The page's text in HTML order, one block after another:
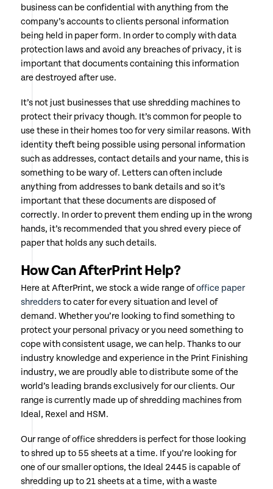
business can be confidential with anything from the
company’s accounts to clients personal information
being held in paper form. In order to comply with data
protection laws and avoid any breaches of privacy, it is
important that documents containing this information
are destroyed after use.
It’s not just businesses that use shredding machines to
protect their privacy though. It’s common for people to
use these in their homes too for very similar reasons. With
identity theft being possible using personal information
such as addresses, contact details and your name, this is
something to be wary of. Letters can often include
anything from addresses to bank details and so it’s
important that these documents are disposed of
correctly. In order to prevent them ending up in the wrong
hands, it’s recommended that you shred every piece of
paper that holds any such details.
How Can AfterPrint Help?
Here at AfterPrint, we stock a wide range ofoffice paper
shreddersto cater for every situation and level of
demand. Whether you’re looking to find something to
protect your personal privacy or you need something to
cope with consistent usage, we can help. Thanks to our
industry knowledge and experience in the Print Finishing
industry, we are proudly able to distribute some of the
world’s leading brands exclusively for our clients. Our
range is currently made up of shredding machines from
Ideal, Rexel and HSM.
Our range of office shredders is perfect for those looking
to shred up to 55 sheets at a time. If you’re looking for
one of our smaller options, the Ideal 2445 is capable of
shredding up to 21 sheets at a time, with a waste